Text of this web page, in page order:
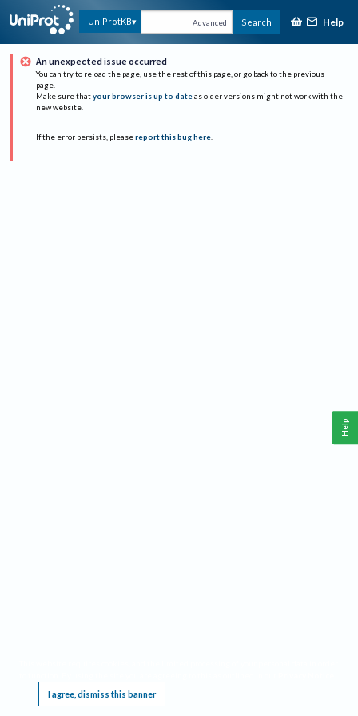
UniProtKB Advanced Search Help
An unexpected issue occurred
You can try to reload the page, use the rest of this page, or go back to the previous
page.
Make sure that your browser is up to date as older versions might not work with the
new website.
If the error persists, please report this bug here.
I agree, dismiss this banner
Help